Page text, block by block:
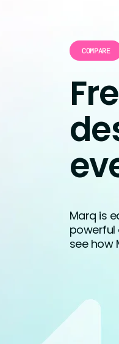
COMPARE
Marq is
powerful
see how